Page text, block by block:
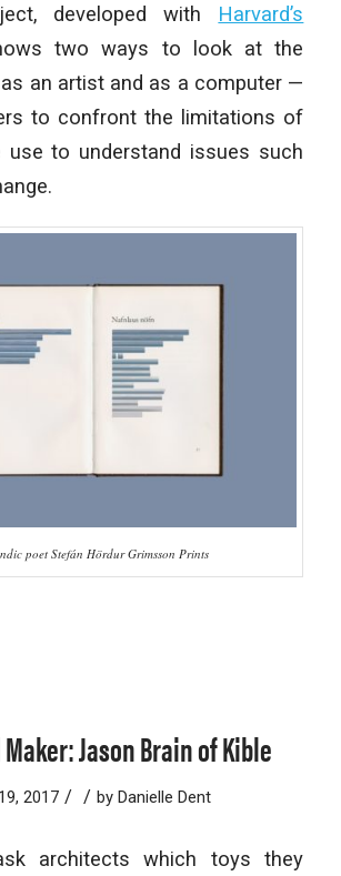
developed with Harvard’s
two ways to look at the
an artist and as a computer —
to confront the limitations of
to understand issues such
poet Stefán Hördur Grimsson Prints
Jason Brain of Kible
2017 / / by Danielle Dent
architects which toys they